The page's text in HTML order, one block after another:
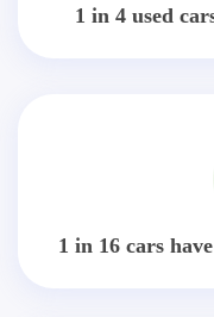
1 in 4 used
1 in 16 cars